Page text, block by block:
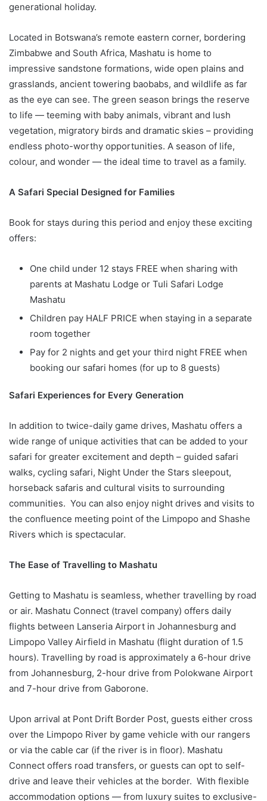
generational holiday.
Located in Botswana’s remote eastern corner, bordering
Zimbabwe and South Africa, Mashatu is home to
impressive sandstone formations, wide open plains and
grasslands, ancient towering baobabs, and wildlife as far
as the eye can see. The green season brings the reserve
to life — teeming with baby animals, vibrant and lush
vegetation, migratory birds and dramatic skies – providing
endless photo-worthy opportunities. A season of life,
colour, and wonder — the ideal time to travel as a family.
A Safari Special Designed for Families
Book for stays during this period and enjoy these exciting
offers:
One child under 12 stays FREE when sharing with
parents at Mashatu Lodge or Tuli Safari Lodge
Mashatu
Children pay HALF PRICE when staying in a separate
room together
Pay for 2 nights and get your third night FREE when
booking our safari homes (for up to 8 guests)
Safari Experiences for Every Generation
In addition to twice-daily game drives, Mashatu offers a
wide range of unique activities that can be added to your
safari for greater excitement and depth – guided safari
walks, cycling safari, Night Under the Stars sleepout,
horseback safaris and cultural visits to surrounding
communities. You can also enjoy night drives and visits to
the confluence meeting point of the Limpopo and Shashe
Rivers which is spectacular.
The Ease of Travelling to Mashatu
Getting to Mashatu is seamless, whether travelling by road
or air. Mashatu Connect (travel company) offers daily
flights between Lanseria Airport in Johannesburg and
Limpopo Valley Airfield in Mashatu (flight duration of 1.5
hours). Travelling by road is approximately a 6-hour drive
from Johannesburg, 2-hour drive from Polokwane Airport
and 7-hour drive from Gaborone.
Upon arrival at Pont Drift Border Post, guests either cross
over the Limpopo River by game vehicle with our rangers
or via the cable car (if the river is in floor). Mashatu
Connect offers road transfers, or guests can opt to self-
drive and leave their vehicles at the border. With flexible
accommodation options — from luxury suites to exclusive-